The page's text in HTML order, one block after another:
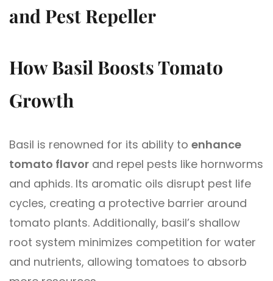
and Pest Repeller
How Basil Boosts Tomato
Growth
Basil is renowned for its ability to enhance
tomato flavor and repel pests like hornworms
and aphids. Its aromatic oils disrupt pest life
cycles, creating a protective barrier around
tomato plants. Additionally, basil’s shallow
root system minimizes competition for water
and nutrients, allowing tomatoes to absorb